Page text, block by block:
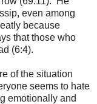
even among
because
that those who
(6:4).
of the situation
seems to hate
emotionally and